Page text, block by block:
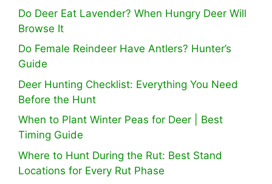
Do Deer Eat Lavender? When Hungry Deer Will
Browse It
Do Female Reindeer Have Antlers? Hunter’s
Guide
Deer Hunting Checklist: Everything You Need
Before the Hunt
When to Plant Winter Peas for Deer | Best
Timing Guide
Where to Hunt During the Rut: Best Stand
Locations for Every Rut Phase